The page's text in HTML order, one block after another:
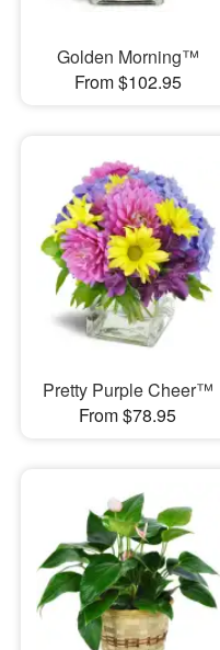
Golden Morning™
From $102.95
Pretty Purple Cheer™
From $78.95